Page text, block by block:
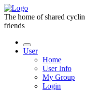
The home of shared
friends
User
Home
User Info
My Group
Login